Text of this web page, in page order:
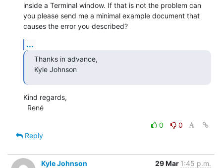
inside a Terminal window. If that is not the problem can
you please send me a minimal example document that
causes the error you described?
...
Thanks in advance,
Kyle Johnson
Kind regards,
  René
0
0
Reply
Kyle Johnson 29 Mar 1:45 p.m.